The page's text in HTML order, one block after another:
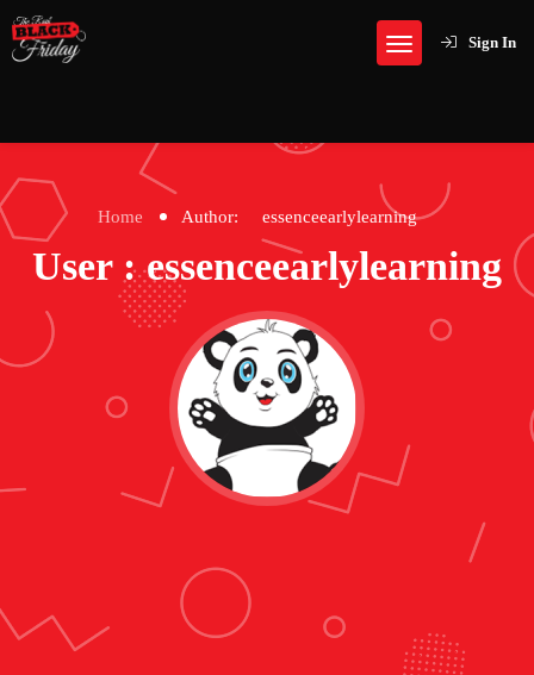
Sign In
Home Author: essenceearlylearning
User : essenceearlylearning